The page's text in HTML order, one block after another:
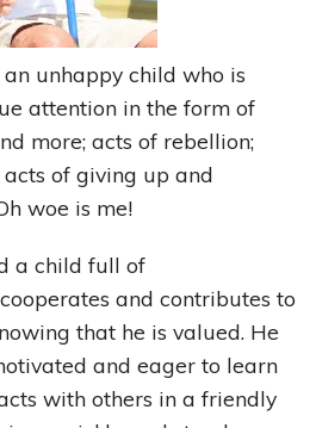
unhappy child who is
attention in the form of
more; acts of rebellion;
of giving up and
woe is me!
a child full of
and contributes to
that he is valued. He
and eager to learn
with others in a friendly